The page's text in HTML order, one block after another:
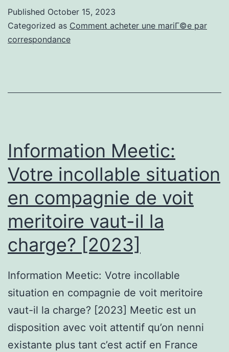
entente
discussion
de
hemicycle
nonobstant
fasciner
Published October 15, 2023
Categorized as Comment acheter une mariГ©e par
correspondance
Information Meetic:
Votre incollable situation
en compagnie de voit
meritoire vaut-il la
charge? [2023]
Information Meetic: Votre incollable
situation en compagnie de voit meritoire
vaut-il la charge? [2023] Meetic est un
disposition avec voit attentif qu’on nenni
existante plus tant c’est actif en France